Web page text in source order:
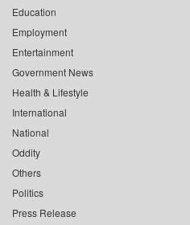
Education
Employment
Entertainment
Government News
Health & Lifestyle
International
National
Oddity
Others
Politics
Press Release